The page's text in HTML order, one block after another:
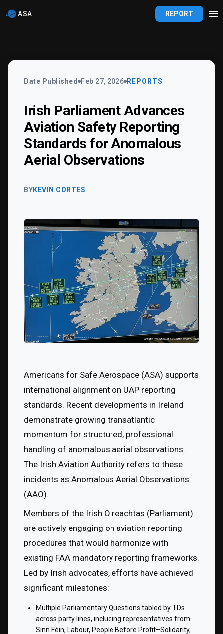
ASA REPORT
Date Published Feb 27, 2026 REPORTS
Irish Parliament Advances
Aviation Safety Reporting
Standards for Anomalous
Aerial Observations
BYKEVIN CORTES
Americans for Safe Aerospace (ASA) supports
international alignment on UAP reporting
standards. Recent developments in Ireland
demonstrate growing transatlantic
momentum for structured, professional
handling of anomalous aerial observations.
The Irish Aviation Authority refers to these
incidents as Anomalous Aerial Observations
(AAO).
Members of the Irish Oireachtas (Parliament)
are actively engaging on aviation reporting
procedures that would harmonize with
existing FAA mandatory reporting frameworks.
Led by Irish advocates, efforts have achieved
significant milestones:
Multiple Parliamentary Questions tabled by TDs
across party lines, including representatives from
Sinn Féin, Labour, People Before Profit–Solidarity,